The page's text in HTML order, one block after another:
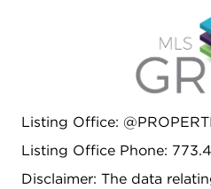
Listing Office:
Listing Office Phone:
Disclaimer: The data